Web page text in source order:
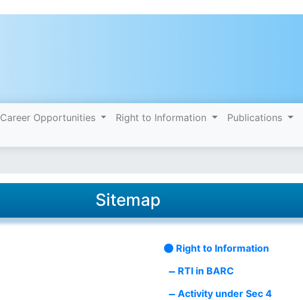
Career Opportunities Right to Information Publications
Sitemap
Right to Information
RTI in BARC
Activity under Sec 4